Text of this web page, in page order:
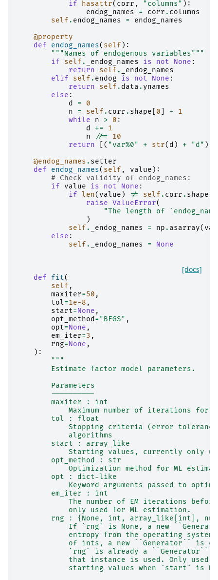
if hasattr( corr , "columns" ):
endog_names
= corr . columns
self . endog_names =
endog_names
@property
def
endog_names( self ):
"""Names of endogenous variables"""
if
self . _endog_names is not None :
return
self .
_endog_names
elif
self . endog is not None :
return
self . data . ynames
else :
d
=
0
n
= self . corr . shape 0 -
1
while
n > 0 :
d
+=
1
n
//=
10
return
[( "var%0" + str( d ) + "d" )
@endog_names . setter
def
endog_names( self , value ):
# Check validity of endog_names:
if
value is not None :
if
len( value ) != self . corr . shape
raise ValueError(
"The length of
)
self . _endog_names = np . asarray(
else :
self . _endog_names = None
[docs]
def fit(
self ,
maxiter=50 ,
tol=1e-8 ,
start=None ,
opt_method= "BFGS" ,
opt=None ,
em_iter=3 ,
rng=None ,
):
"""
        Estimate factor model parameters.
        Parameters
        ----------
        maxiter : int
Maximum number of iterations for
        tol : float
Stopping criteria (error
            algorithms
        start : array_like
Starting values, currently only
        opt_method : str
Optimization method for ML
        opt : dict-like
Keyword arguments passed to
        em_iter : int
The number of EM iterations
            only used for ML estimation.
rng : {None, int, array_like[int],
If `rng` is None, a new
entropy from the operating
of ints, a new ``Generator`` is
`rng` is already a ``Generator``
that instance is used. Only used
starting values when `start` is